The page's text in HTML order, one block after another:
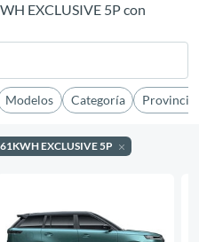
EXCLUSIVE 5P con
Modelos Categoría Provincia
EXCLUSIVE 5P